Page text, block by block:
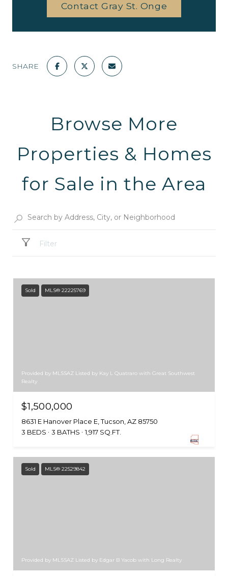
Contact Gray St. Onge
SHARE
Browse More
Properties & Homes
for Sale in the Area
Filter
Sold MLS® 22225769
Provided by MLSSAZ Listed by Kay L Quatraro with Great Southwest
Realty
$1,500,000
8631 E Hanover Place E, Tucson, AZ 85750
3 BEDS
3 BATHS 1,917 SQ.FT.
Sold MLS® 22529842
Provided by MLSSAZ Listed by Edgar B Yacob with Long Realty